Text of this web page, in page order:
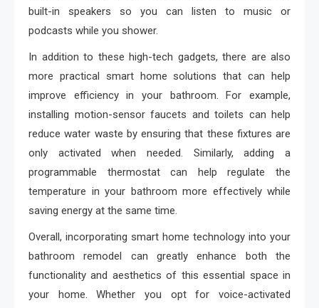
built-in speakers so you can listen to music or
podcasts while you shower.
In addition to these high-tech gadgets, there are also
more practical smart home solutions that can help
improve efficiency in your bathroom. For example,
installing motion-sensor faucets and toilets can help
reduce water waste by ensuring that these fixtures are
only activated when needed. Similarly, adding a
programmable thermostat can help regulate the
temperature in your bathroom more effectively while
saving energy at the same time.
Overall, incorporating smart home technology into your
bathroom remodel can greatly enhance both the
functionality and aesthetics of this essential space in
your home. Whether you opt for voice-activated